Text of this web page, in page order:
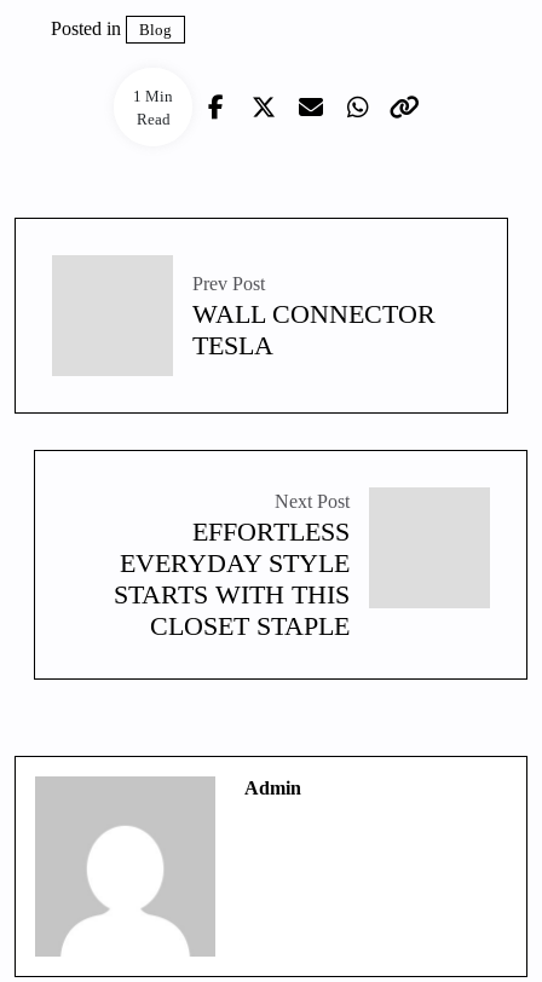
1 Min
Read
Posted in Blog
Prev Post
WALL CONNECTOR
TESLA
Next Post
EFFORTLESS
EVERYDAY STYLE
STARTS WITH THIS
CLOSET STAPLE
Admin